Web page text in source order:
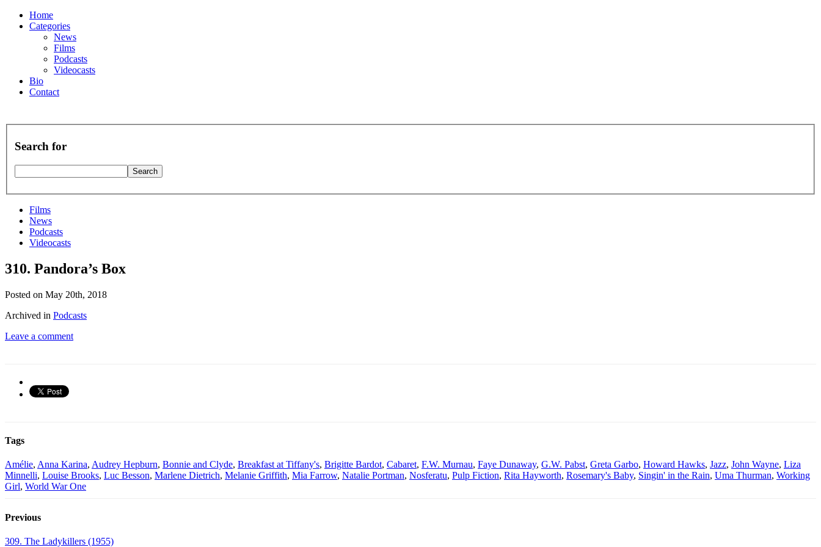
Home
Categories
News
Films
Podcasts
Videocasts
Bio
Contact
Search for
Films
News
Podcasts
Videocasts
310. Pandora’s Box
Posted on May 20th, 2018
Archived in Podcasts
Leave a comment
Tags
Amélie, Anna Karina, Audrey Hepburn, Bonnie and Clyde, Breakfast at Tiffany's, Brigitte Bardot, Cabaret, F.W. Murnau, Faye Dunaway, G.W. Pabst, Greta Garbo, Howard Hawks, Jazz, John Wayne, Liza
Minnelli, Louise Brooks, Luc Besson, Marlene Dietrich, Melanie Griffith, Mia Farrow, Natalie Portman, Nosferatu, Pulp Fiction, Rita Hayworth, Rosemary's Baby, Singin' in the Rain, Uma Thurman, Working
Girl, World War One
Previous
309. The Ladykillers (1955)